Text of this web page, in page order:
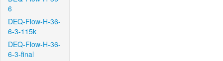
6
DEQ-Flow-H-36-
6-3-115k
DEQ-Flow-H-36-
6-3-final